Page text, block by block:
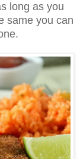
long as you
same you can